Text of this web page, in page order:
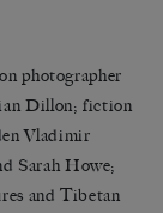
photographer
Dillon; fiction
Vladimir
Sarah Howe;
and Tibetan